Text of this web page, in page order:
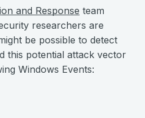
and Response team
researchers are
be possible to detect
this potential attack vector
Windows Events: